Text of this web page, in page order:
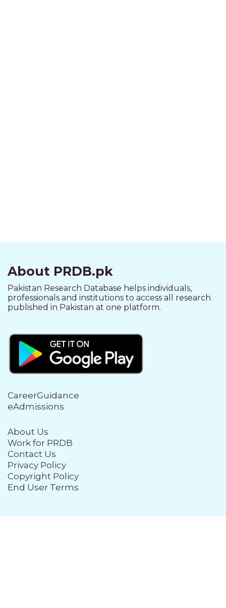
About PRDB.pk
Pakistan Research Database helps individuals,
professionals and institutions to access all research
published in Pakistan at one platform.
CareerGuidance
eAdmissions
About Us
Work for PRDB
Contact Us
Privacy Policy
Copyright Policy
End User Terms